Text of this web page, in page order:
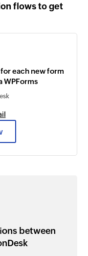
flows to get
each new form
WPForms
between